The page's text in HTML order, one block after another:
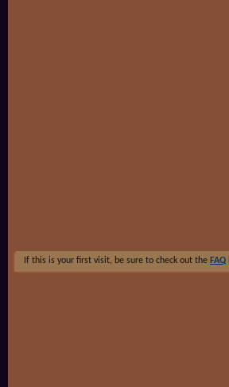
If this is your first visit, be sure to check out the FAQ